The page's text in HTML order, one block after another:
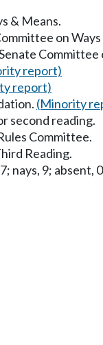
& Means.
on
Committee
report)
report)
(Minority
second reading.
Committee.
Reading.
nays, 9; absent,